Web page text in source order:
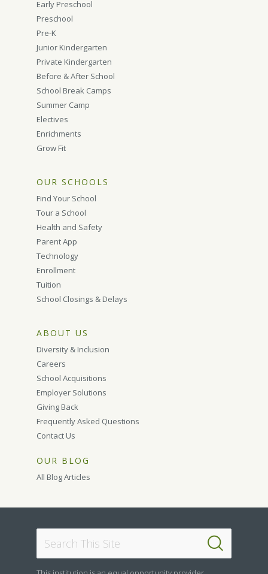
Early Preschool
Preschool
Pre-K
Junior Kindergarten
Private Kindergarten
Before & After School
School Break Camps
Summer Camp
Electives
Enrichments
Grow Fit
OUR SCHOOLS
Find Your School
Tour a School
Health and Safety
Parent App
Technology
Enrollment
Tuition
School Closings & Delays
ABOUT US
Diversity & Inclusion
Careers
School Acquisitions
Employer Solutions
Giving Back
Frequently Asked Questions
Contact Us
OUR BLOG
All Blog Articles